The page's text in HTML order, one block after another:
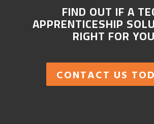
FIND OUT IF A
APPRENTICESHIP
RIGHT FOR YOU
CONTACT US